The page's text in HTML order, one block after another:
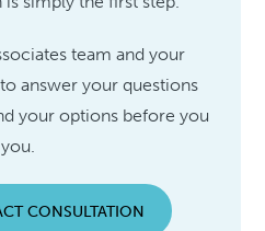
team and your
answer your questions
your options before you
CONSULTATION